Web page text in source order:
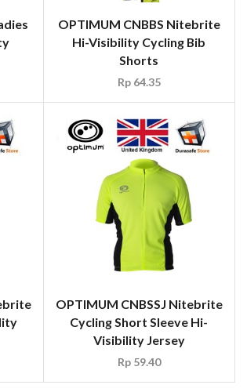
OPTIMUM CNBBS Nitebrite
Hi-Visibility Cycling Bib
Shorts
Rp64.35
OPTIMUM CNBSSJ Nitebrite
Cycling Short Sleeve Hi-
Visibility Jersey
Rp59.40